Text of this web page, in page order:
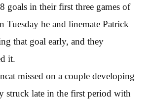
goals in their first three games of
Tuesday he and linemate Patrick
that goal early, and they
it.
missed on a couple developing
struck late in the first period with